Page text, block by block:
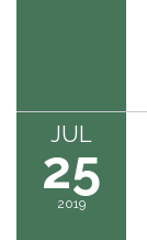
JUL
25
2019